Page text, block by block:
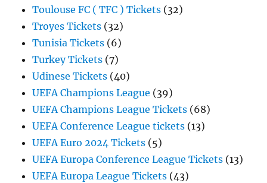
Toulouse FC ( TFC ) Tickets (32)
Troyes Tickets (32)
Tunisia Tickets (6)
Turkey Tickets (7)
Udinese Tickets (40)
UEFA Champions League (39)
UEFA Champions League Tickets (68)
UEFA Conference League tickets (13)
UEFA Euro 2024 Tickets (5)
UEFA Europa Conference League Tickets (13)
UEFA Europa League Tickets (43)